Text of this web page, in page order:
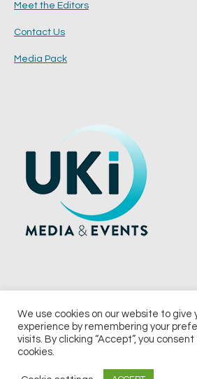
Meet the Editors
Contact Us
Media Pack
© 2026 UKi Media & Events a division of
Notice & Takedown
We use cookies on our website to
experience by remembering your
visits. By clicking “Accept”, you
cookies.